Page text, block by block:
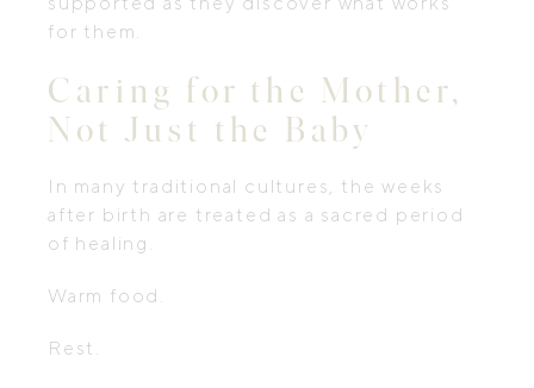
for them.
Caring for the Mother,
Not Just the Baby
In many traditional cultures, the weeks
after birth are treated as a sacred period
of healing.
Warm food.
Rest.